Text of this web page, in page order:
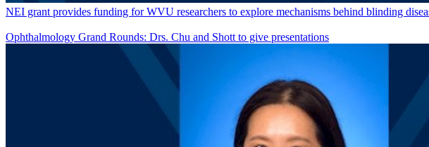
NEI grant provides funding for WVU researchers to explore mechanisms behind blinding
Ophthalmology Grand Rounds: Drs. Chu and Shott to give presentations